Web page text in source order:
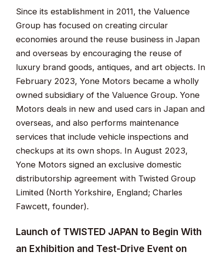
Since its establishment in 2011, the Valuence
Group has focused on creating circular
economies around the reuse business in Japan
and overseas by encouraging the reuse of
luxury brand goods, antiques, and art objects. In
February 2023, Yone Motors became a wholly
owned subsidiary of the Valuence Group. Yone
Motors deals in new and used cars in Japan and
overseas, and also performs maintenance
services that include vehicle inspections and
checkups at its own shops. In August 2023,
Yone Motors signed an exclusive domestic
distributorship agreement with Twisted Group
Limited (North Yorkshire, England; Charles
Fawcett, founder).
Launch of TWISTED JAPAN to Begin With
an Exhibition and Test-Drive Event on